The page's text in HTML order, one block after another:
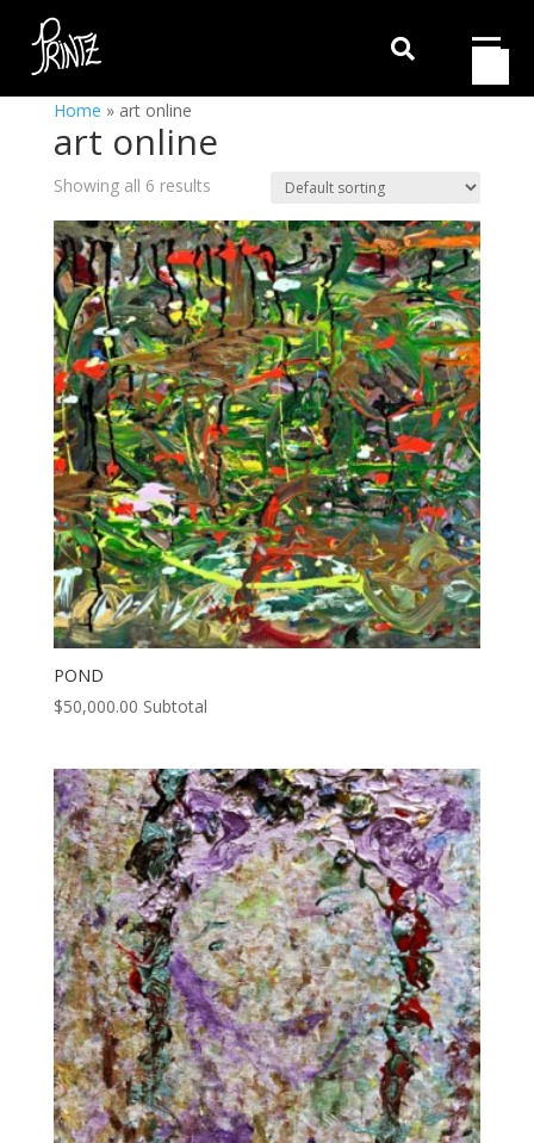

Home » art online
art online
Showing all 6 results
POND
$50,000.00 Subtotal